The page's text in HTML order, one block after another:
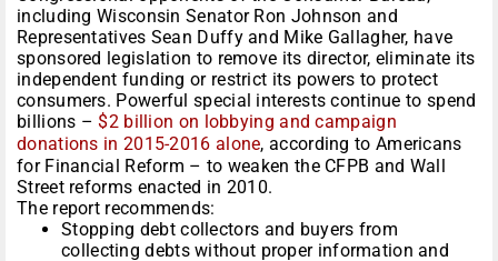
including Wisconsin Senator Ron Johnson and
Representatives Sean Duffy and Mike Gallagher, have
sponsored legislation to remove its director, eliminate its
independent funding or restrict its powers to protect
consumers. Powerful special interests continue to spend
billions –$2 billion on lobbying and campaign
donations in 2015-2016 alone, according to Americans
for Financial Reform – to weaken the CFPB and Wall
Street reforms enacted in 2010.
The report recommends:
Stopping debt collectors and buyers from
collecting debts without proper information and